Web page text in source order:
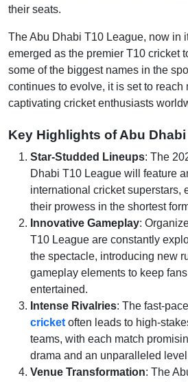
their seats.
The Abu Dhabi T10 League, now in
emerged as the premier T10 cricket
some of the biggest names in the
continues to evolve, it is set to reach
captivating cricket enthusiasts
Key Highlights of Abu
Star-Studded Lineups: The
Dhabi T10 League will feature
international cricket superstars,
their prowess in the shortest
Innovative Gameplay:
T10 League are constantly
the spectacle, introducing new
gameplay elements to keep
entertained.
Intense Rivalries: The fast-
cricketoften leads to high-
teams, with each match
drama and an unparalleled
Venue Transformation: The